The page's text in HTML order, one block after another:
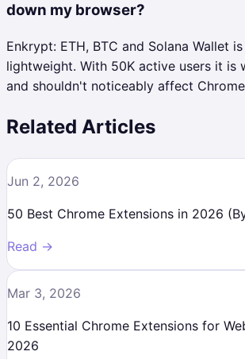
down my browser?
Enkrypt: ETH, BTC and Solana Wallet
lightweight. With 50K active users it is
and shouldn't noticeably affect
Related Articles
Jun 2, 2026
50 Best Chrome Extensions in 2026
Read →
Mar 3, 2026
10 Essential Chrome Extensions for
2026